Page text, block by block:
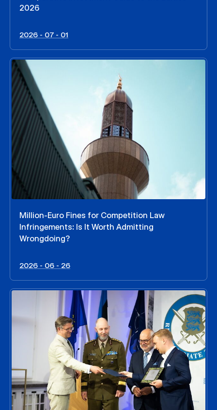
2026
2026 - 07 - 01
Million-Euro Fines for Competition Law
Infringements: Is It Worth Admitting
Wrongdoing?
2026 - 06 - 26